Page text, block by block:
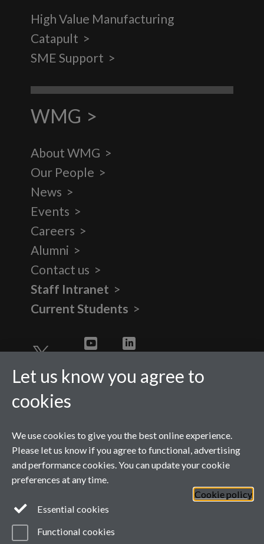
High Value Manufacturing
Catapult
SME Support
WMG
About WMG
Our People
News
Events
Careers
Alumni
Contact us
Staff Intranet
Current Students
WMGMarketing
Last revised: Thu 6 Aug 2026
Powered by Sitebuilder Accessibility
Let us know you agree to
cookies
We use cookies to give you the best online experience.
Please let us know if you agree to functional, advertising
and performance cookies. You can update your cookie
preferences at any time.
Cookie policy
Essential cookies
Functional cookies